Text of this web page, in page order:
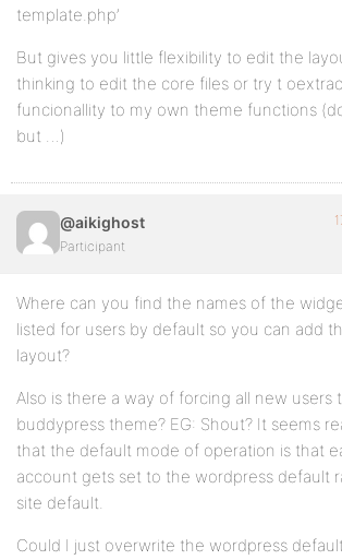
template.php’
But gives you little flexibility to edit the
thinking to edit the core files or try t
funcionallity to my own theme functions
but …)
@aikighost
Participant
Where can you find the names of the
listed for users by default so you can add
layout?
Also is there a way of forcing all new users
buddypress theme? EG: Shout? It seems
that the default mode of operation is that
account gets set to the wordpress default
site default.
Could I just overwrite the wordpress